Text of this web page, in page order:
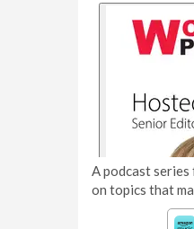
A podcast
on topics that